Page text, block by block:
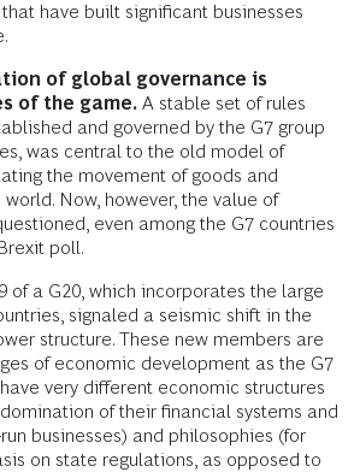
have built significant businesses
of global governance is
of the game. A stable set of rules
and governed by the G7 group
was central to the old model of
the movement of goods and
Now, however, the value of
even among the G7 countries
poll.
of a G20, which incorporates the large
signaled a seismic shift in the
structure. These new members are
of economic development as the G7
very different economic structures
of their financial systems and
businesses) and philosophies (for
on state regulations, as opposed to